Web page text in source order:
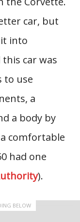
car, but
it into
car was
to use
a
a body by
comfortable
had one
).
BELOW